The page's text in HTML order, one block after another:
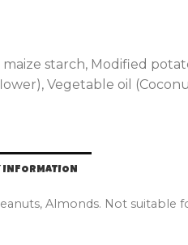
starch, Modified
Vegetable oil
INFORMATION
Almonds. Not